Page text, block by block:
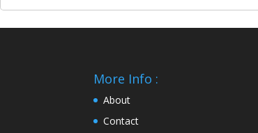
More Info :
About
Contact